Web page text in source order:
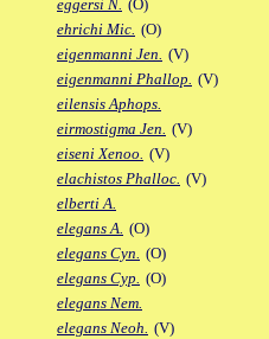
eggersi N. (O)
ehrichi Mic. (O)
eigenmanni Jen. (V)
eigenmanni Phallop. (V)
eilensis Aphops.
eirmostigma Jen. (V)
eiseni Xenoo. (V)
elachistos Phalloc. (V)
elberti A.
elegans A. (O)
elegans Cyn. (O)
elegans Cyp. (O)
elegans Nem.
elegans Neoh. (V)